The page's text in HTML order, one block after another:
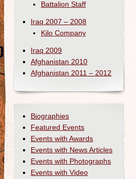
Battalion Staff
Iraq 2007 – 2008
Kilo Company
Iraq 2009
Afghanistan 2010
Afghanistan 2011 – 2012
Biographies
Featured Events
Events with Awards
Events with News Articles
Events with Photographs
Events with Video